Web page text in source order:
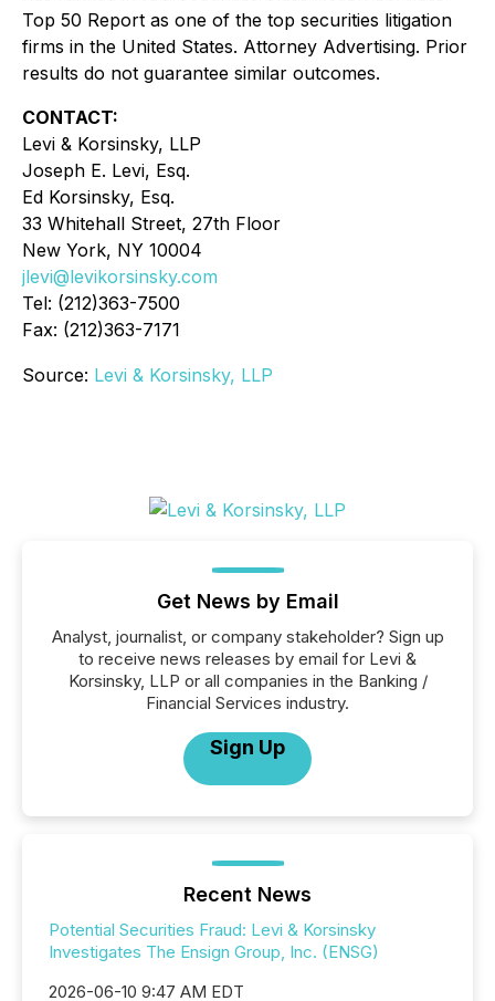
Top 50 Report as one of the top securities litigation
firms in the United States. Attorney Advertising. Prior
results do not guarantee similar outcomes.
CONTACT:
Levi & Korsinsky, LLP
Joseph E. Levi, Esq.
Ed Korsinsky, Esq.
33 Whitehall Street, 27th Floor
New York, NY 10004
jlevi@levikorsinsky.com
Tel: (212)363-7500
Fax: (212)363-7171
Source: Levi & Korsinsky, LLP
Get News by Email
Analyst, journalist, or company stakeholder? Sign up
to receive news releases by email for Levi &
Korsinsky, LLP or all companies in the Banking /
Financial Services industry.
Sign Up
Recent News
Potential Securities Fraud: Levi & Korsinsky
Investigates The Ensign Group, Inc. (ENSG)
2026-06-10 9:47 AM EDT